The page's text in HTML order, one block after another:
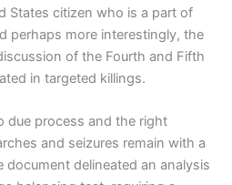
States citizen who is a part of
perhaps more interestingly, the
of the Fourth and Fifth
in targeted killings.
due process and the right
and seizures remain with a
delineated an analysis